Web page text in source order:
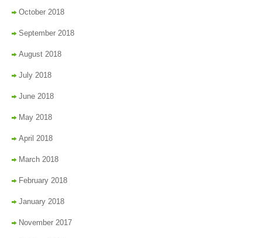
October 2018
September 2018
August 2018
July 2018
June 2018
May 2018
April 2018
March 2018
February 2018
January 2018
November 2017